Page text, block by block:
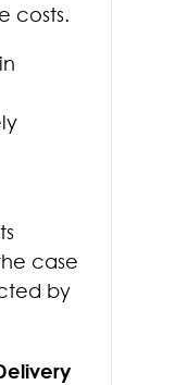
costs.
case
by